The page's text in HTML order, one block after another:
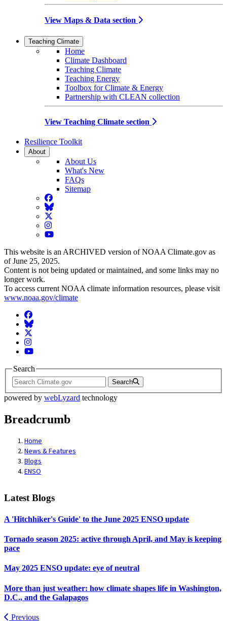
View Maps & Data section
Teaching Climate
Home
Climate Dashboard
Teaching Climate
Teaching Energy
Toolbox for Climate & Energy
Partnership with CLEAN collection
View Teaching Climate section
Resilience Toolkit
About
About Us
What's New
FAQs
Sitemap
Facebook
BlueSky
Twitter
Instagram
YouTube
This website is an ARCHIVED version of NOAA Climate.gov as
of June 25, 2025.
Content is not being updated or maintained, and some links may no
longer work.
To access current NOAA climate information resources, please visit
www.noaa.gov/climate
Facebook
BlueSky
Twitter
Instagram
YouTube
Search
Search
powered by webLyzard technology
Breadcrumb
Home
News & Features
Blogs
ENSO
Latest Blogs
A 'Hitchhiker's Guide' to the June 2025 ENSO update
Tornado season 2025: active through April, and May is keeping
pace
May 2025 ENSO update: eye of neutral
More than just weather: how climate shapes life in Washington,
D.C., and the Galapagos
Previous